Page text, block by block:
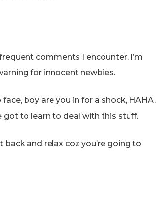
comments I encounter. I’m
for innocent newbies.
boy are you in for a shock, HAHA.
got to learn to deal with this stuff.
and relax coz you’re going to